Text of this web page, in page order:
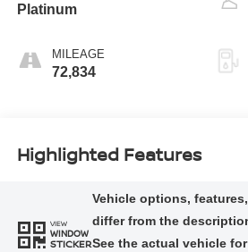
Platinum
MILEAGE
72,834
Highlighted Features
VIEW
WINDOW
STICKER